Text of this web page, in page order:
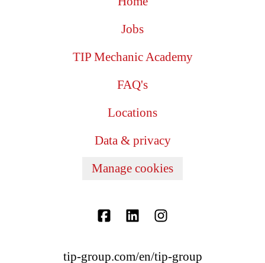
Jobs
TIP Mechanic Academy
FAQ's
Locations
Data & privacy
Manage cookies
tip-group.com/en/tip-group